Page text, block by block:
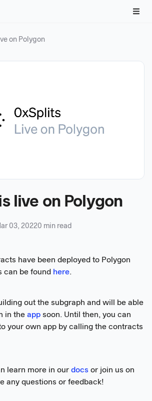
on Polygon
live on Polygon
03, 20220 min read
have been deployed to Polygon
can be found here.
out the subgraph and will be able
in the app soon. Until then, you can
your own app by calling the contracts
learn more in our docs or join us on
any questions or feedback!